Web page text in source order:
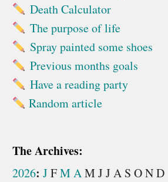
Death Calculator
The purpose of life
Spray painted some shoes
Previous months goals
Have a reading party
Random article
The Archives:
2026: JFMAM JJA S OND